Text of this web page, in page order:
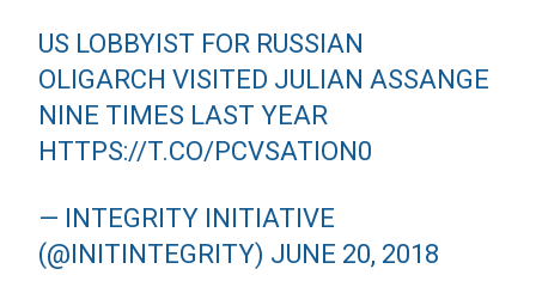
US LOBBYIST FOR RUSSIAN
OLIGARCH VISITED JULIAN ASSANGE
NINE TIMES LAST YEAR
HTTPS://T.CO/PCVSATION0
— INTEGRITY INITIATIVE
(@INITINTEGRITY) JUNE 20, 2018